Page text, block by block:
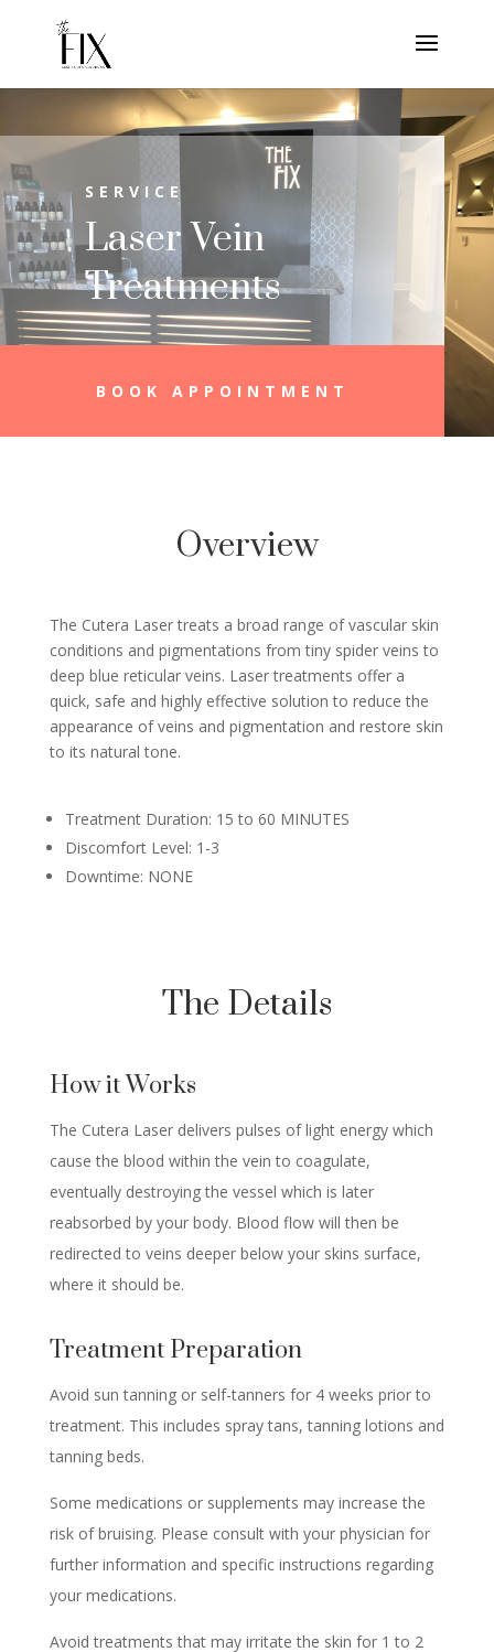
SERVICE
Laser Vein
Treatments
BOOK APPOINTMENT
Overview
The Cutera Laser treats a broad range of vascular skin
conditions and pigmentations from tiny spider veins to
deep blue reticular veins. Laser treatments offer a
quick, safe and highly effective solution to reduce the
appearance of veins and pigmentation and restore skin
to its natural tone.
Treatment Duration: 15 to 60 MINUTES
Discomfort Level: 1-3
Downtime: NONE
The Details
How it Works
The Cutera Laser delivers pulses of light energy which
cause the blood within the vein to coagulate,
eventually destroying the vessel which is later
reabsorbed by your body. Blood flow will then be
redirected to veins deeper below your skins surface,
where it should be.
Treatment Preparation
Avoid sun tanning or self-tanners for 4 weeks prior to
treatment. This includes spray tans, tanning lotions and
tanning beds.
Some medications or supplements may increase the
risk of bruising. Please consult with your physician for
further information and specific instructions regarding
your medications.
Avoid treatments that may irritate the skin for 1 to 2